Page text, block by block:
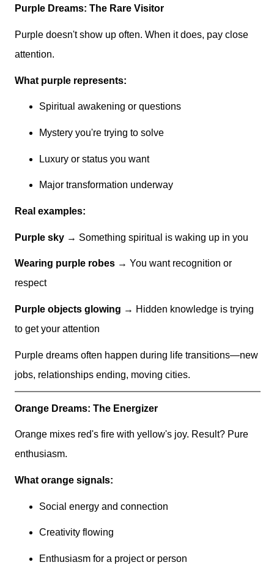
Purple Dreams: The Rare Visitor
Purple doesn't show up often. When it does, pay close
attention.
What purple represents:
Spiritual awakening or questions
Mystery you're trying to solve
Luxury or status you want
Major transformation underway
Real examples:
Purple sky → Something spiritual is waking up in you
Wearing purple robes → You want recognition or
respect
Purple objects glowing → Hidden knowledge is trying
to get your attention
Purple dreams often happen during life transitions—new
jobs, relationships ending, moving cities.
Orange Dreams: The Energizer
Orange mixes red's fire with yellow's joy. Result? Pure
enthusiasm.
What orange signals:
Social energy and connection
Creativity flowing
Enthusiasm for a project or person